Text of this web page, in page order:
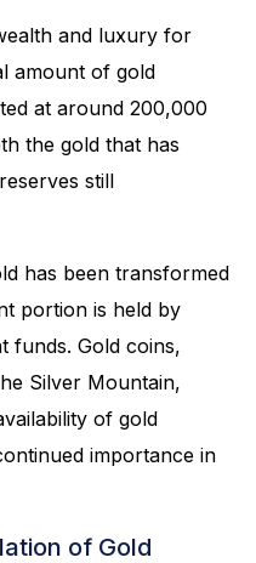
and luxury for
amount of gold
at around 200,000
the gold that has
still
has been transformed
portion is held by
funds. Gold coins,
Silver Mountain,
of gold
importance in
of Gold